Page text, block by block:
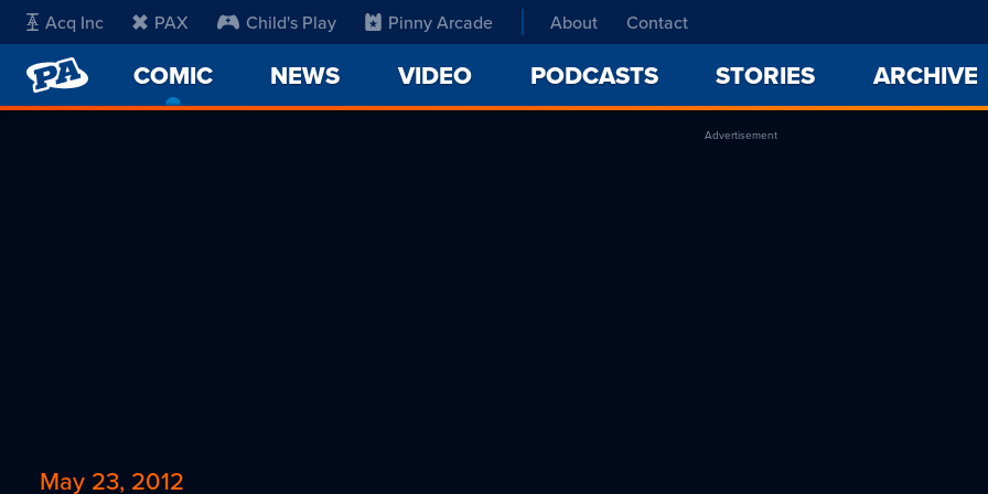
Acq Inc PAX Child's Play Pinny Arcade About Contact
PENNY
ARCADE
COMIC
CURRENT
NEWS VIDEO PODCASTS STORIES ARCHIVE
Advertisement
May 23, 2012